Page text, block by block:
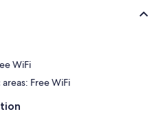
WiFi
Free WiFi